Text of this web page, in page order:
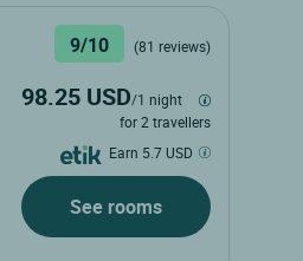
9/10 (81 reviews)
98.25 USD/1 night
for 2 travellers
Earn 5.7 USD
See rooms